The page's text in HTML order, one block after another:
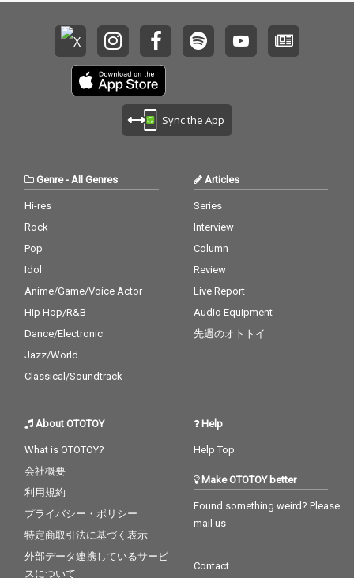
Sync the App
Genre- All Genres
Hi-res
Rock
Pop
Idol
Anime/Game/Voice Actor
Hip Hop/R&B
Dance/Electronic
Jazz/World
Classical/Soundtrack
Articles
Series
Interview
Column
Review
Live Report
Audio Equipment
先週のオトトイ
About OTOTOY
What is OTOTOY?
会社概要
利用規約
プライバシー・ポリシー
特定商取引法に基づく表示
外部データ連携しているサービ
スについて
Help
Help Top
Make OTOTOY better
Found something weird? Please
mail us
Contact